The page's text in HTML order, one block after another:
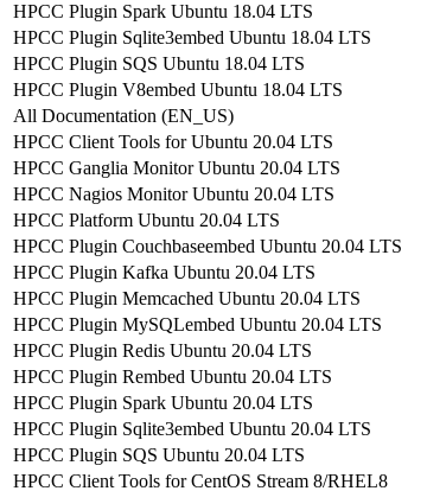
HPCC Plugin Spark Ubuntu 18.04 LTS
HPCC Plugin Sqlite3embed Ubuntu 18.04 LTS
HPCC Plugin SQS Ubuntu 18.04 LTS
HPCC Plugin V8embed Ubuntu 18.04 LTS
All Documentation (EN_US)
HPCC Client Tools for Ubuntu 20.04 LTS
HPCC Ganglia Monitor Ubuntu 20.04 LTS
HPCC Nagios Monitor Ubuntu 20.04 LTS
HPCC Platform Ubuntu 20.04 LTS
HPCC Plugin Couchbaseembed Ubuntu 20.04 LTS
HPCC Plugin Kafka Ubuntu 20.04 LTS
HPCC Plugin Memcached Ubuntu 20.04 LTS
HPCC Plugin MySQLembed Ubuntu 20.04 LTS
HPCC Plugin Redis Ubuntu 20.04 LTS
HPCC Plugin Rembed Ubuntu 20.04 LTS
HPCC Plugin Spark Ubuntu 20.04 LTS
HPCC Plugin Sqlite3embed Ubuntu 20.04 LTS
HPCC Plugin SQS Ubuntu 20.04 LTS
HPCC Client Tools for CentOS Stream 8/RHEL8